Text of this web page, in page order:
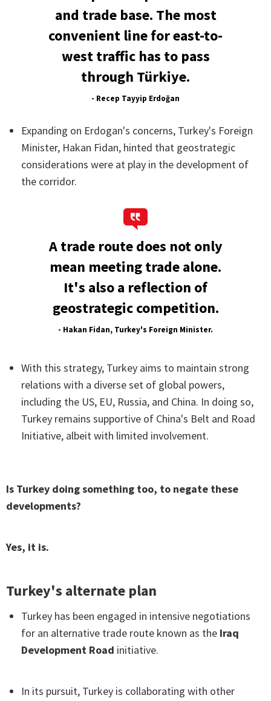
and trade base. The most
convenient line for east-to-
west traffic has to pass
through Türkiye.
- Recep Tayyip Erdoğan
Expanding on Erdogan's concerns, Turkey's Foreign
Minister, Hakan Fidan, hinted that geostrategic
considerations were at play in the development of
the corridor.
A trade route does not only
mean meeting trade alone.
It's also a reflection of
geostrategic competition.
- Hakan Fidan, Turkey's Foreign Minister.
With this strategy, Turkey aims to maintain strong
relations with a diverse set of global powers,
including the US, EU, Russia, and China. In doing so,
Turkey remains supportive of China's Belt and Road
Initiative, albeit with limited involvement.
Is Turkey doing something too, to negate these
developments?
Yes, it is.
Turkey's alternate plan
Turkey has been engaged in intensive negotiations
for an alternative trade route known as the Iraq
Development Road initiative.
In its pursuit, Turkey is collaborating with other